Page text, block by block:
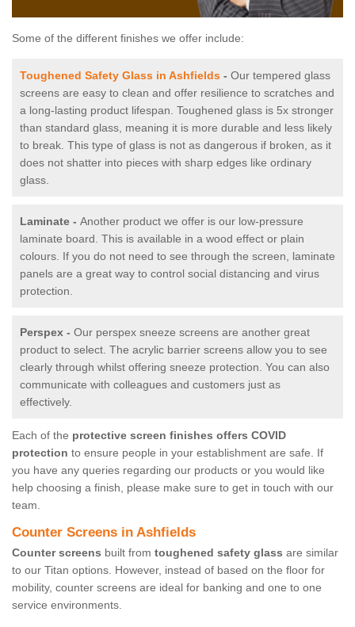
Some of the different finishes we offer include:
Toughened Safety Glass in Ashfields - Our tempered glass
screens are easy to clean and offer resilience to scratches and
a long-lasting product lifespan. Toughened glass is 5x stronger
than standard glass, meaning it is more durable and less likely
to break. This type of glass is not as dangerous if broken, as it
does not shatter into pieces with sharp edges like ordinary
glass.
Laminate - Another product we offer is our low-pressure
laminate board. This is available in a wood effect or plain
colours. If you do not need to see through the screen, laminate
panels are a great way to control social distancing and virus
protection.
Perspex - Our perspex sneeze screens are another great
product to select. The acrylic barrier screens allow you to see
clearly through whilst offering sneeze protection. You can also
communicate with colleagues and customers just as
effectively.
Each of the protective screen finishes offers COVID
protection to ensure people in your establishment are safe. If
you have any queries regarding our products or you would like
help choosing a finish, please make sure to get in touch with our
team.
Counter Screens in Ashfields
Counter screens built from toughened safety glass are similar
to our Titan options. However, instead of based on the floor for
mobility, counter screens are ideal for banking and one to one
service environments.